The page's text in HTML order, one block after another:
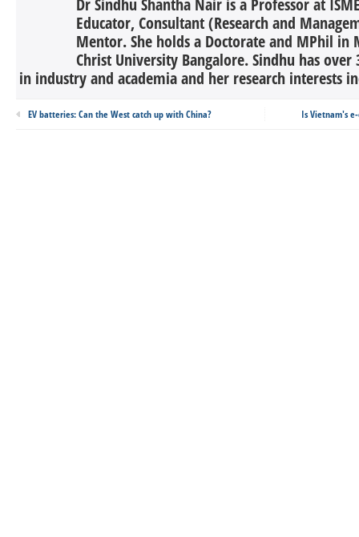
Dr Sindhu Shantha Nair is a Professor at
Educator, Consultant (Research and
Mentor. She holds a Doctorate and MPhil in
Christ University Bangalore. Sindhu has over
in industry and academia and her research interests
EV batteries: Can the West catch up with China? Is Vietnam's